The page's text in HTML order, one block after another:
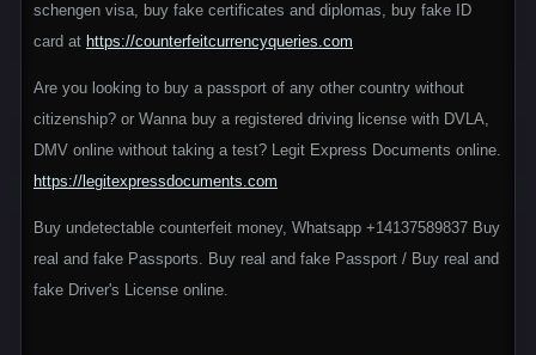
schengen visa, buy fake certificates and diplomas, buy fake ID
card at https://counterfeitcurrencyqueries.com
Are you looking to buy a passport of any other country without
citizenship? or Wanna buy a registered driving license with DVLA,
DMV online without taking a test? Legit Express Documents online.
https://legitexpressdocuments.com
Buy undetectable counterfeit money, Whatsapp +14137589837 Buy
real and fake Passports. Buy real and fake Passport / Buy real and
fake Driver's License online.